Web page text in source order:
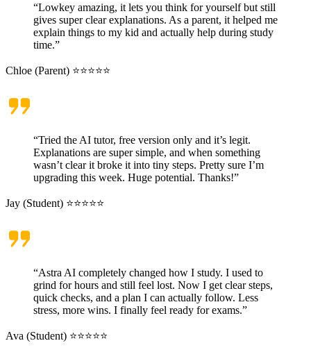
“Lowkey amazing, it lets you think for yourself but still
gives super clear explanations. As a parent, it helped me
explain things to my kid and actually help during study
time.”
Chloe (Parent) ⭐⭐⭐⭐⭐
“Tried the AI tutor, free version only and it’s legit.
Explanations are super simple, and when something
wasn’t clear it broke it into tiny steps. Pretty sure I’m
upgrading this week. Huge potential. Thanks!”
Jay (Student) ⭐⭐⭐⭐⭐
“Astra AI completely changed how I study. I used to
grind for hours and still feel lost. Now I get clear steps,
quick checks, and a plan I can actually follow. Less
stress, more wins. I finally feel ready for exams.”
Ava (Student) ⭐⭐⭐⭐⭐